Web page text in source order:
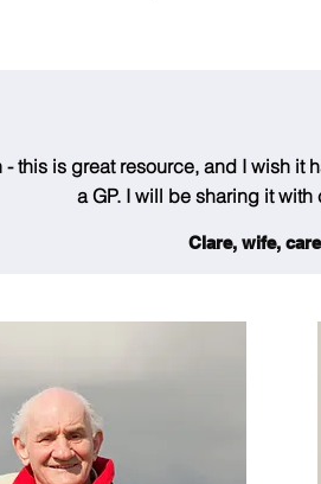
- this is great resource, and I wish it
a GP. I will be sharing it
Clare, wife,